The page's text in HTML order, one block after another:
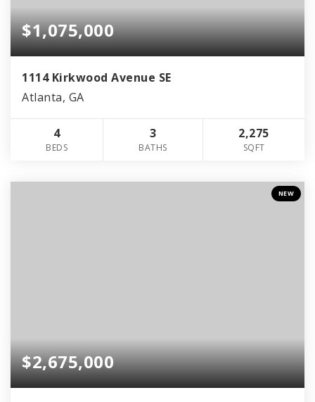
$1,075,000
1114 Kirkwood Avenue SE
Atlanta, GA
4
BEDS
3
BATHS
2,275
SQFT
NEW
$2,675,000